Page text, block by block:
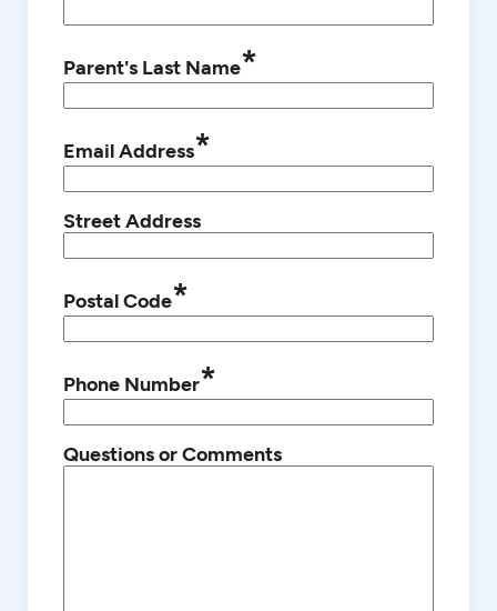
Parent's Last Name*
Email Address*
Street Address
Postal Code*
Phone Number*
Questions or Comments